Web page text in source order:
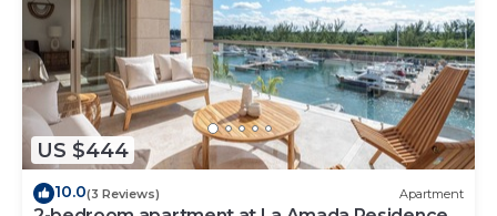
US $444
10.0(3 Reviews) Apartment